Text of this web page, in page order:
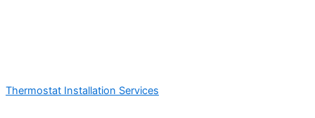
Thermostat Installation Services